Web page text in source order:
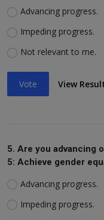
Advancing progress.
Impeding progress.
Not relevant to me.
Vote View
5. Are you advancing
5: Achieve gender
Advancing progress.
Impeding progress.